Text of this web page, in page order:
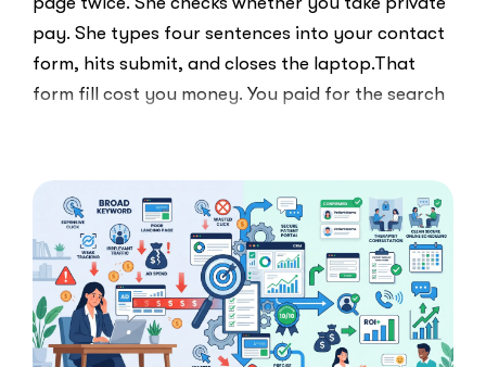
pay. She types four sentences into your contact
form, hits submit, and closes the laptop.That
form fill cost you money. You paid for the search
Clients:
The
Speed-
to-
Lead
Problem